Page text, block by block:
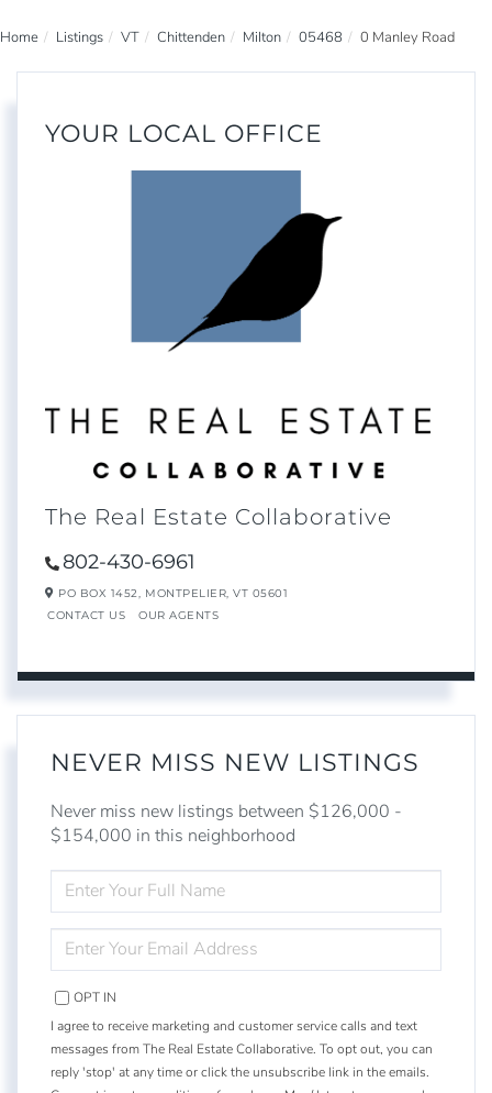
Home Listings VT Chittenden Milton 05468 0 Manley Road
YOUR LOCAL OFFICE
The Real Estate Collaborative
802-430-6961
PO BOX 1452, MONTPELIER, VT 05601
CONTACT US
OUR AGENTS
NEVER MISS NEW LISTINGS
Never miss new listings between $126,000 -
$154,000 in this neighborhood
FULL
NAME
YOUR
EMAIL
OPT IN
I agree to receive marketing and customer service calls and text
messages from The Real Estate Collaborative. To opt out, you can
reply 'stop' at any time or click the unsubscribe link in the emails.